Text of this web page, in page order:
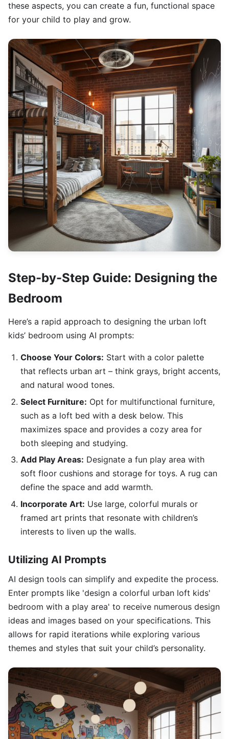
these aspects, you can create a fun, functional space
for your child to play and grow.
Step-by-Step Guide: Designing the
Bedroom
Here’s a rapid approach to designing the urban loft
kids’ bedroom using AI prompts:
Choose Your Colors: Start with a color palette
that reflects urban art – think grays, bright accents,
and natural wood tones.
Select Furniture: Opt for multifunctional furniture,
such as a loft bed with a desk below. This
maximizes space and provides a cozy area for
both sleeping and studying.
Add Play Areas: Designate a fun play area with
soft floor cushions and storage for toys. A rug can
define the space and add warmth.
Incorporate Art: Use large, colorful murals or
framed art prints that resonate with children’s
interests to liven up the walls.
Utilizing AI Prompts
AI design tools can simplify and expedite the process.
Enter prompts like 'design a colorful urban loft kids'
bedroom with a play area' to receive numerous design
ideas and images based on your specifications. This
allows for rapid iterations while exploring various
themes and styles that suit your child’s personality.